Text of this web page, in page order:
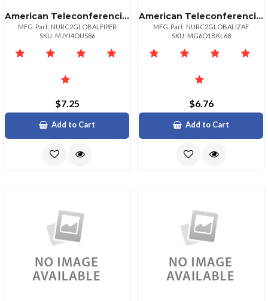
American Teleconferencing International Toll Freeperu
MFG. Part: NURC2GLOBALFIPER
SKU: MJYJ4OUS86
$7.25
Add to Cart
American Teleconferencing International Local Accesssouth Africa
MFG. Part: NURC2GLOBALIZAF
SKU: MG6O1BKL68
$6.76
Add to Cart